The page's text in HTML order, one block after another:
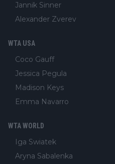
Jannik Sinner
Alexander Zverev
WTA USA
Coco Gauff
Jessica Pegula
Madison Keys
Emma Navarro
WTA WORLD
Iga Swiatek
Aryna Sabalenka